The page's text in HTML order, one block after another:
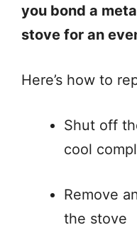
you bond a
stove for an
Here’s how to
Shut off
cool
Remove
the stove